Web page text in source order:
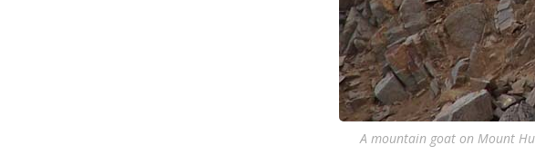
A mountain goat on Mount